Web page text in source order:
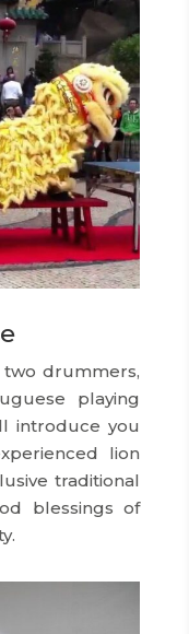
drummers,
playing
introduce you
lion
traditional
blessings of